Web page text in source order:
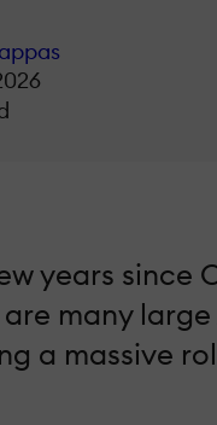
years since
are many
a massive